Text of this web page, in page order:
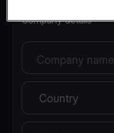
Company details
Company name
Country